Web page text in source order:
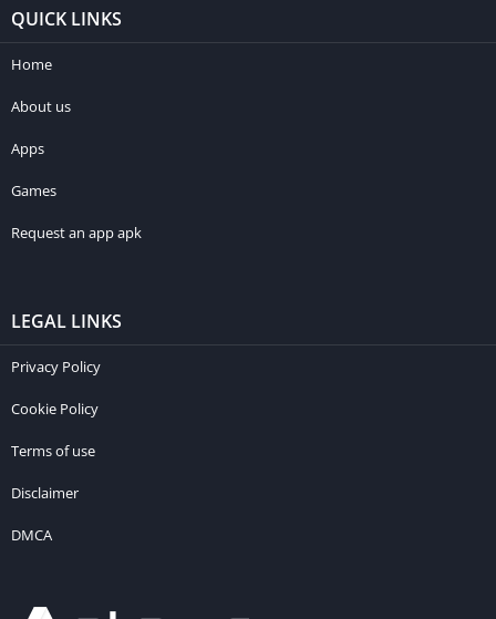
QUICK LINKS
Home
About us
Apps
Games
Request an app apk
LEGAL LINKS
Privacy Policy
Cookie Policy
Terms of use
Disclaimer
DMCA